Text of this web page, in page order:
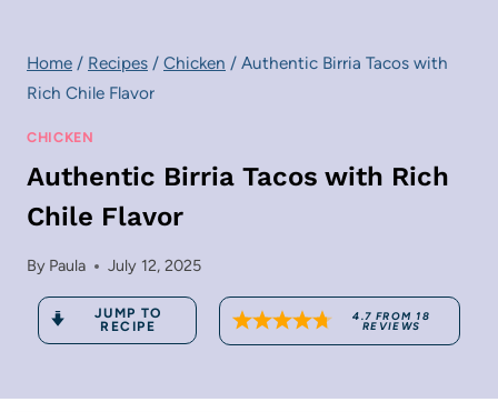
Home / Recipes / Chicken / Authentic Birria Tacos with
Rich Chile Flavor
CHICKEN
Authentic Birria Tacos with Rich
Chile Flavor
By Paula July 12, 2025
JUMP TO
RECIPE
4.7 FROM 18
REVIEWS